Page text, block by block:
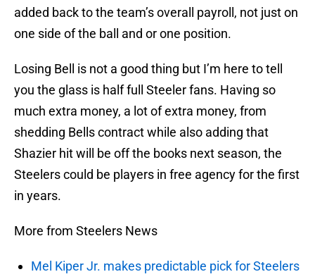
added back to the team’s overall payroll, not just on
one side of the ball and or one position.
Losing Bell is not a good thing but I’m here to tell
you the glass is half full Steeler fans. Having so
much extra money, a lot of extra money, from
shedding Bells contract while also adding that
Shazier hit will be off the books next season, the
Steelers could be players in free agency for the first
in years.
More from Steelers News
Mel Kiper Jr. makes predictable pick for Steelers